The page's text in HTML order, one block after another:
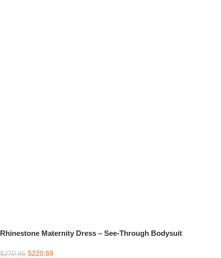
Rhinestone Maternity Dress – See-Through Bodysuit
$270.86 $220.69